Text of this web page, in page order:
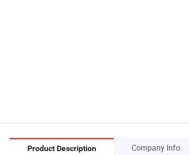
Product Description Company Info.